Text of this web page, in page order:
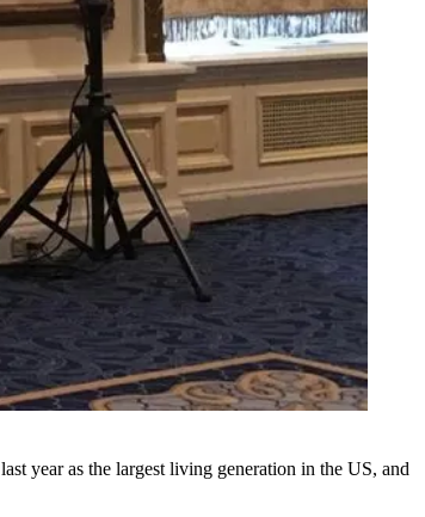
last year as the largest living generation in the US, and